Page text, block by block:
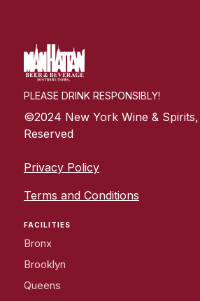
PLEASE DRINK RESPONSIBLY!
©2024 New York Wine &
Reserved
Privacy Policy
Terms and Conditions
FACILITIES
Bronx
Brooklyn
Queens